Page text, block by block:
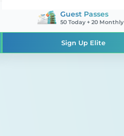
Guest Passes
50 Today + 20 Monthly
Sign Up Elite